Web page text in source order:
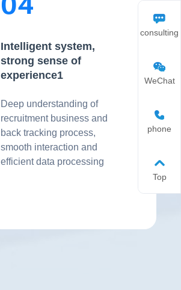
consulting
WeChat
phone
Top
Intelligent system,
strong sense of
experience1
Deep understanding of
recruitment business and
back tracking process,
smooth interaction and
efficient data processing